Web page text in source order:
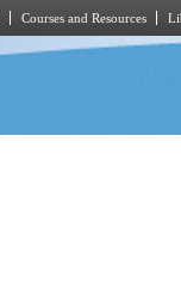
Courses and Resources